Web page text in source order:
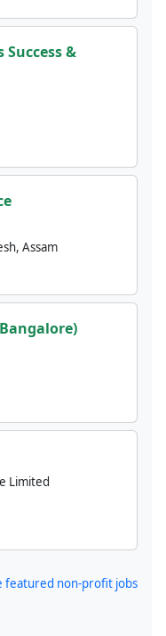
&
Assam
Limited
featured non-profit jobs